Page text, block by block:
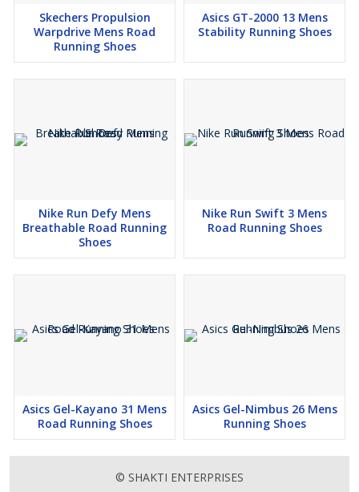
Skechers Propulsion
Warpdrive Mens Road
Running Shoes
Asics GT-2000 13 Mens
Stability Running Shoes
Nike Run Defy Mens
Breathable Road Running
Shoes
Nike Run Swift 3 Mens
Road Running Shoes
Asics Gel-Kayano 31 Mens
Road Running Shoes
Asics Gel-Nimbus 26 Mens
Running Shoes
© SHAKTI ENTERPRISES